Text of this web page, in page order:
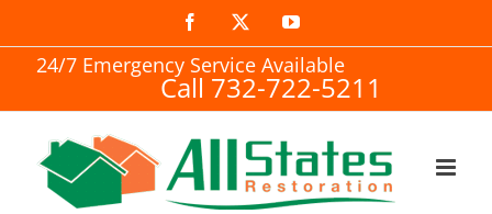
to
Facebook YouTube
24/7 Emergency Service Available
Call 732-722-5211